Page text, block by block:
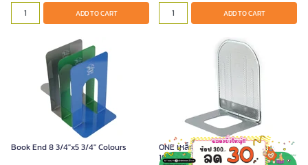
ADD TO CART ADD TO CART
Book End 8 3/4"x5 3/4" Colours
ONE เหล็กกั้นหนังสือ สีเงิน ขนาด
16x13.5x20.5 ซม. (2 ชิ้น/ชุด)